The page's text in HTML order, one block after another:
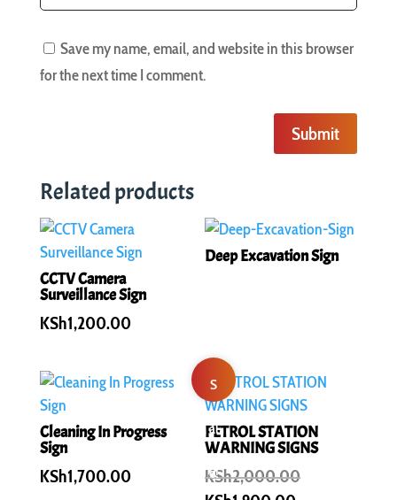
Save my name, email, and website in this browser
for the next time I comment.
Submit
Related products
CCTV Camera
Surveillance Sign
KSh1,200.00
Deep Excavation Sign
Cleaning In Progress
Sign
KSh1,700.00
S
al
e!
PETROL STATION
WARNING SIGNS
KSh2,000.00Original